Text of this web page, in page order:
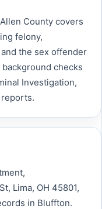
County covers
felony,
the sex offender
checks
Investigation,
Lima, OH 45801,
in Bluffton.